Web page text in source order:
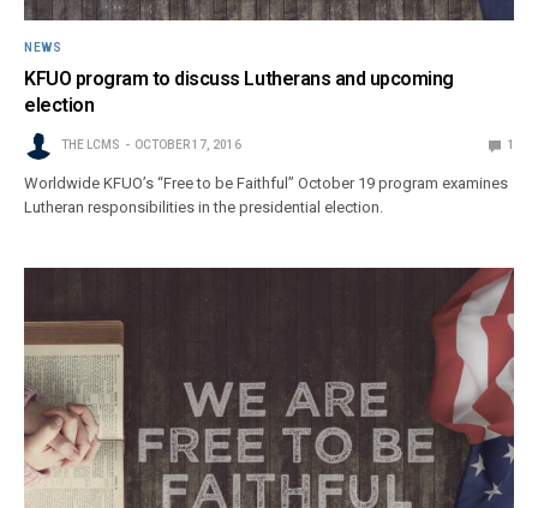
NEWS
KFUO program to discuss Lutherans and upcoming
election
THE LCMS OCTOBER 17, 2016 1
Worldwide KFUO’s “Free to be Faithful” October 19 program examines
Lutheran responsibilities in the presidential election.